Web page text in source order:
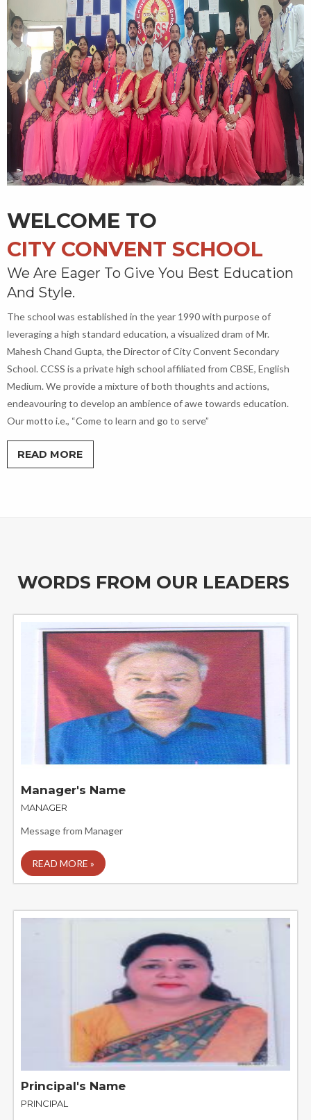
WELCOME TO
CITY CONVENT SCHOOL
We Are Eager To Give You Best Education
And Style.
The school was established in the year 1990 with purpose of
leveraging a high standard education, a visualized dram of Mr.
Mahesh Chand Gupta, the Director of City Convent Secondary
School. CCSS is a private high school affiliated from CBSE, English
Medium. We provide a mixture of both thoughts and actions,
endeavouring to develop an ambience of awe towards education.
Our motto i.e., “Come to learn and go to serve”
READ MORE
WORDS FROM OUR LEADERS
Manager's Name
MANAGER
Message from Manager
READ MORE »
Principal's Name
PRINCIPAL